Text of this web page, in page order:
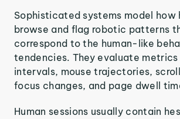
Sophisticated systems model how
browse and flag robotic patterns
correspond to the human-like
tendencies. They evaluate
intervals, mouse trajectories,
focus changes, and page dwell
Human sessions usually contain